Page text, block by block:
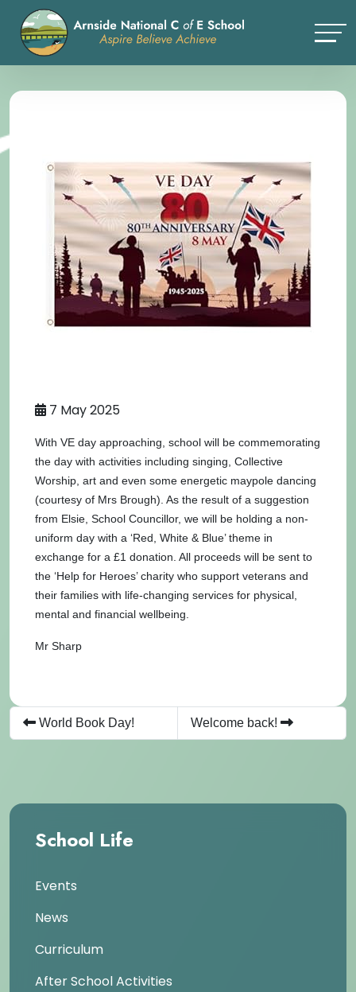
7 May 2025
With VE day approaching, school will be commemorating
the day with activities including singing, Collective
Worship, art and even some energetic maypole dancing
(courtesy of Mrs Brough). As the result of a suggestion
from Elsie, School Councillor, we will be holding a non-
uniform day with a ‘Red, White & Blue’ theme in
exchange for a £1 donation. All proceeds will be sent to
the ‘Help for Heroes’ charity who support veterans and
their families with life-changing services for physical,
mental and financial wellbeing.
Mr Sharp
World Book Day! Welcome back!
School Life
Events
News
Curriculum
After School Activities